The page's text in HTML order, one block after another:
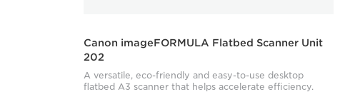
Canon imageFORMULA Flatbed Scanner Unit
202
A versatile, eco-friendly and easy-to-use desktop
flatbed A3 scanner that helps accelerate efficiency.